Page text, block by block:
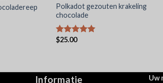
Polkadot gezouten krakeling
chocolade
Waardering
$25.00
Informatie Uw